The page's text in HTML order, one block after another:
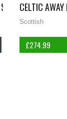
SHIRT 1996/98
CELTIC
Scottish
£274.99